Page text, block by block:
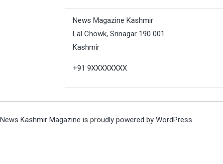
News Magazine Kashmir
Lal Chowk, Srinagar 190 001
Kashmir
+91 9XXXXXXXX
News Kashmir Magazine is proudly powered by WordPress